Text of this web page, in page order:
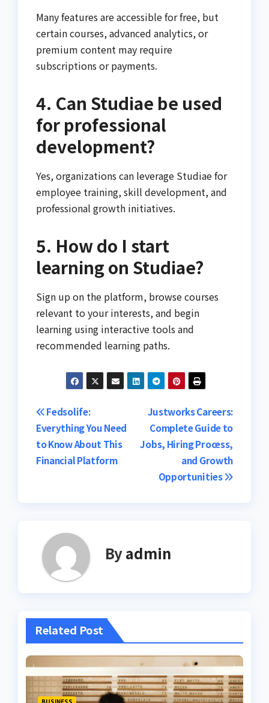
Many features are accessible for free, but
certain courses, advanced analytics, or
premium content may require
subscriptions or payments.
4. Can Studiae be used
for professional
development?
Yes, organizations can leverage Studiae for
employee training, skill development, and
professional growth initiatives.
5. How do I start
learning on Studiae?
Sign up on the platform, browse courses
relevant to your interests, and begin
learning using interactive tools and
recommended learning paths.
Post
navigation
Justworks Careers:
Complete Guide to
Jobs, Hiring Process,
and Growth
Opportunities
Fedsolife:
Everything You Need
to Know About This
Financial Platform
Byadmin
Related Post